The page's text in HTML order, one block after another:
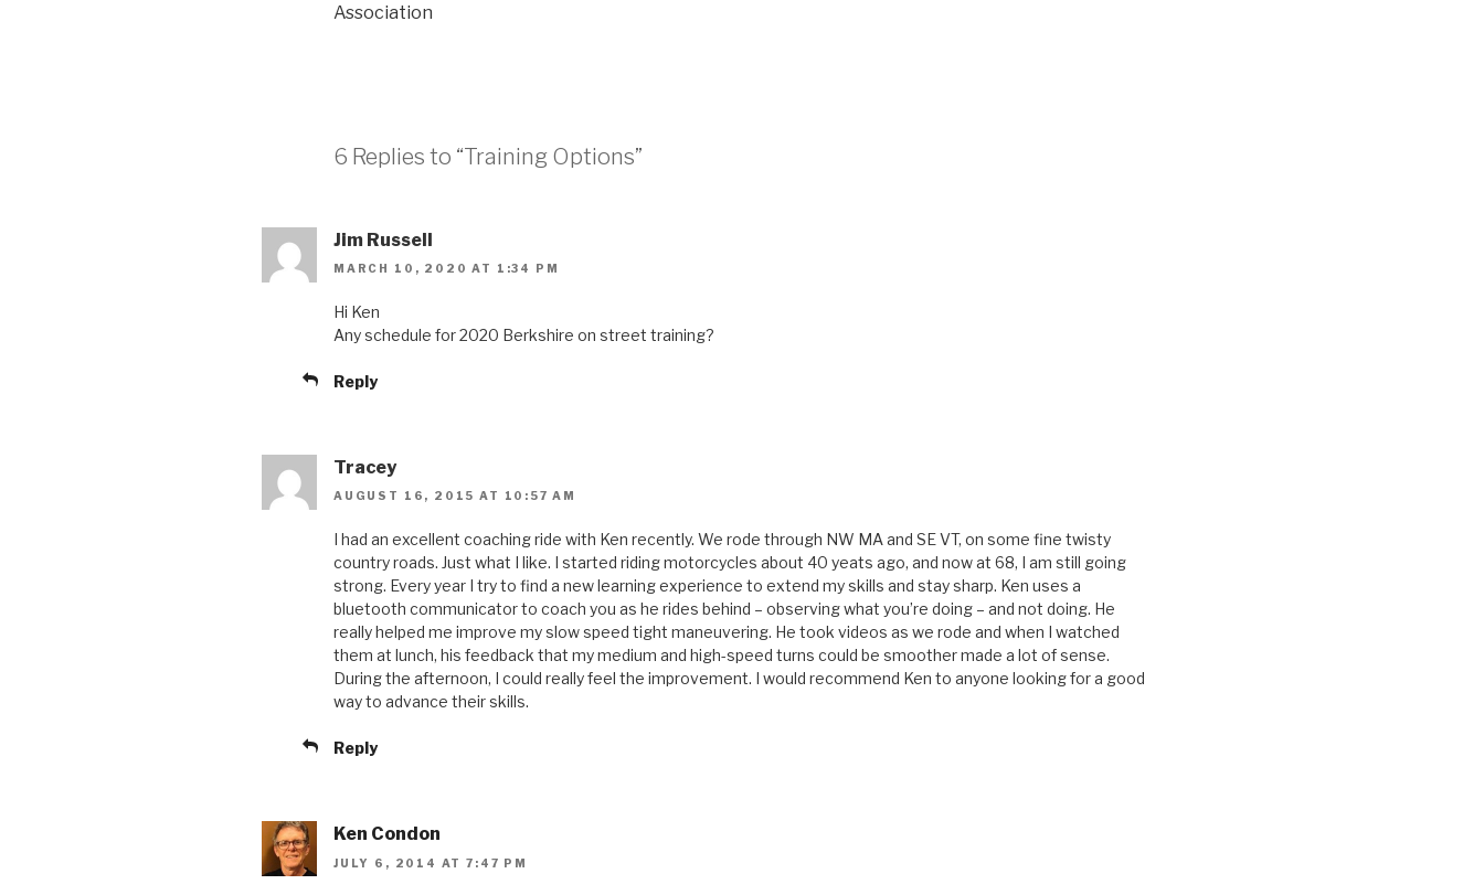
Association
6 Replies to “Training Options”
Jim Russell
MARCH 10, 2020 AT 1:34 PM
Hi Ken
Any schedule for 2020 Berkshire on street training?
Reply
Tracey
AUGUST 16, 2015 AT 10:57 AM
I had an excellent coaching ride with Ken recently. We rode through NW MA and SE VT, on some fine twisty
country roads. Just what I like. I started riding motorcycles about 40 yeats ago, and now at 68, I am still going
strong. Every year I try to find a new learning experience to extend my skills and stay sharp. Ken uses a
bluetooth communicator to coach you as he rides behind – observing what you’re doing – and not doing. He
really helped me improve my slow speed tight maneuvering. He took videos as we rode and when I watched
them at lunch, his feedback that my medium and high-speed turns could be smoother made a lot of sense.
During the afternoon, I could really feel the improvement. I would recommend Ken to anyone looking for a good
way to advance their skills.
Reply
Ken Condon
JULY 6, 2014 AT 7:47 PM